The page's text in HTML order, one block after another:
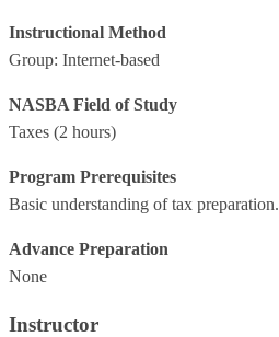
Instructional Method
Group: Internet-based
NASBA Field of Study
Taxes (2 hours)
Program Prerequisites
Basic understanding of tax preparation.
Advance Preparation
None
Instructor